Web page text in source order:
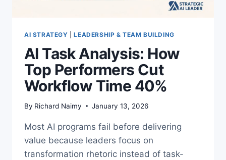
AI STRATEGY |LEADERSHIP & TEAM BUILDING
AI Task Analysis: How
Top Performers Cut
Workflow Time 40%
By Richard Naimy January 13, 2026
Most AI programs fail before delivering
value because leaders focus on
transformation rhetoric instead of task-